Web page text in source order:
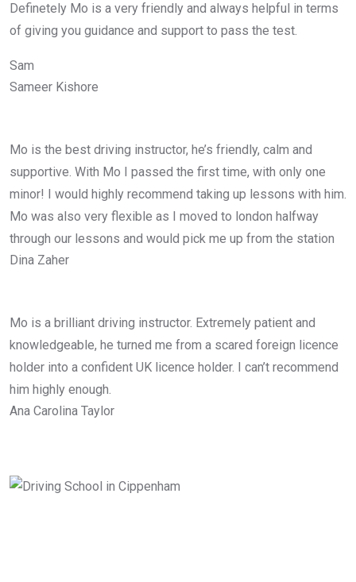
Definetely Mo is a very friendly and always helpful in terms
of giving you guidance and support to pass the test.
Sam
Sameer Kishore
Mo is the best driving instructor, he’s friendly, calm and
supportive. With Mo I passed the first time, with only one
minor! I would highly recommend taking up lessons with him.
Mo was also very flexible as I moved to london halfway
through our lessons and would pick me up from the station
Dina Zaher
Mo is a brilliant driving instructor. Extremely patient and
knowledgeable, he turned me from a scared foreign licence
holder into a confident UK licence holder. I can’t recommend
him highly enough.
Ana Carolina Taylor